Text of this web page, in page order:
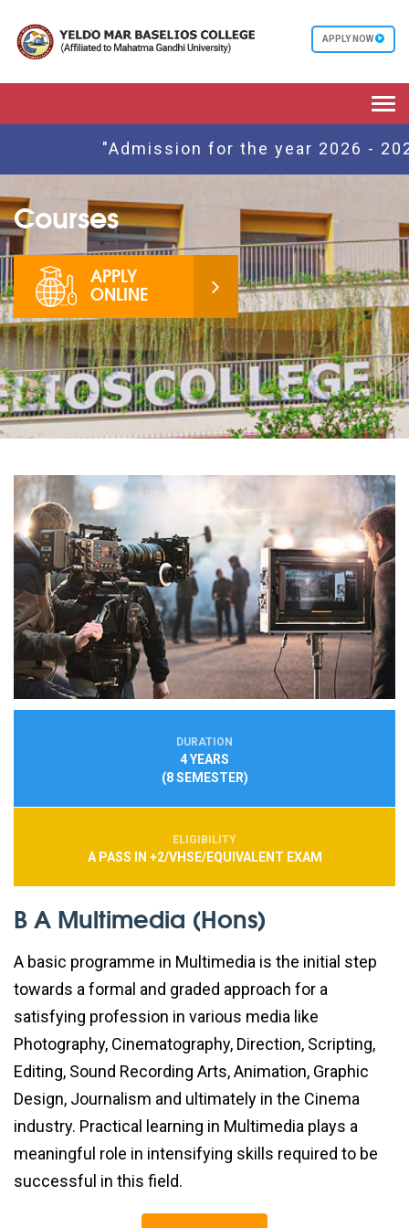
APPLY NOW
"Admission for the year 2026 -
Courses
APPLY
ONLINE
DURATION
4 YEARS
(8 SEMESTER)
ELIGIBILITY
A PASS IN +2/VHSE/EQUIVALENT EXAM
B A Multimedia (Hons)
A basic programme in Multimedia is the initial step
towards a formal and graded approach for a
satisfying profession in various media like
Photography, Cinematography, Direction, Scripting,
Editing, Sound Recording Arts, Animation, Graphic
Design, Journalism and ultimately in the Cinema
industry. Practical learning in Multimedia plays a
meaningful role in intensifying skills required to be
successful in this field.